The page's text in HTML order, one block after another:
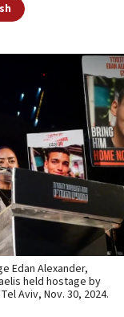
Edan Alexander,
held hostage by
Aviv, Nov. 30, 2024.